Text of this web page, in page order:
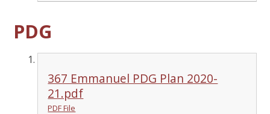
PDG
367 Emmanuel PDG Plan 2020-
21.pdf
PDF File